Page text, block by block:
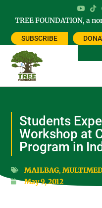
TREE FOUNDATION, a
SUBSCRIBE
Students
Workshop at
Program in
MAILBAG,
May 9, 2012